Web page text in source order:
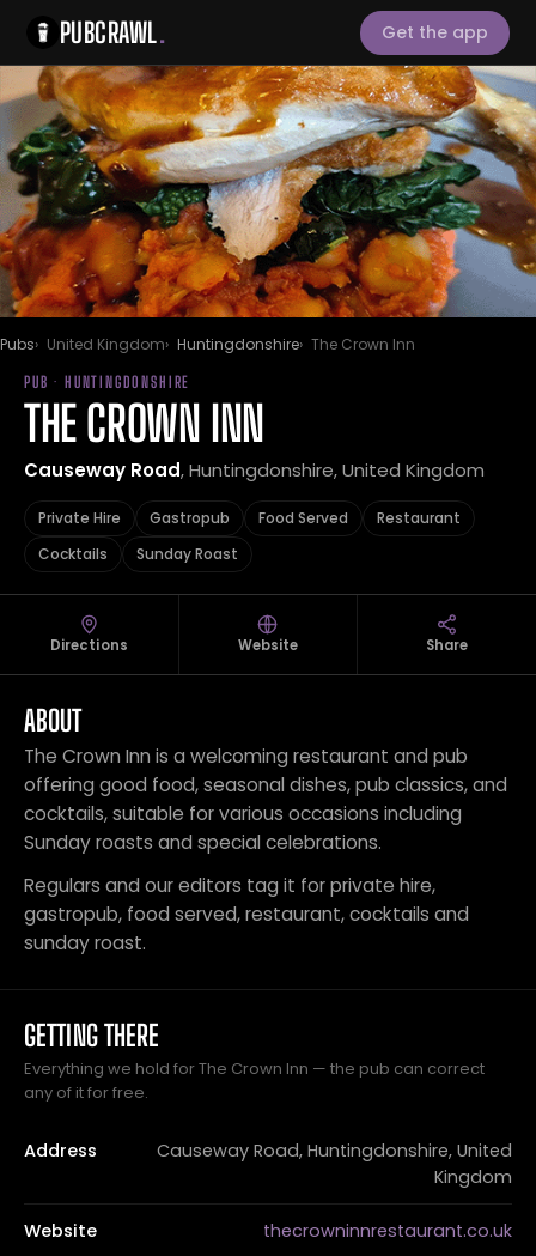
PUBCRAWL. Get the app
Pubs United Kingdom Huntingdonshire The Crown Inn
PUB · HUNTINGDONSHIRE
THE CROWN INN
Causeway Road, Huntingdonshire, United Kingdom
Private Hire Gastropub Food Served
Restaurant
Cocktails
Sunday Roast
Directions Website Share
ABOUT
The Crown Inn is a welcoming restaurant and pub
offering good food, seasonal dishes, pub classics, and
cocktails, suitable for various occasions including
Sunday roasts and special celebrations.
Regulars and our editors tag it for private hire,
gastropub, food served, restaurant, cocktails and
sunday roast.
GETTING THERE
Everything we hold for The Crown Inn — the pub can correct
any of it for free.
Address
Causeway Road, Huntingdonshire, United
Kingdom
Website thecrowninnrestaurant.co.uk